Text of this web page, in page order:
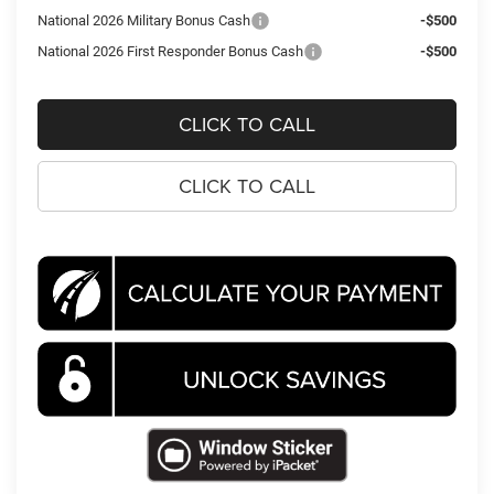
National 2026 Military Bonus Cash
-$500
National 2026 First Responder Bonus Cash
-$500
CLICK TO CALL
CLICK TO CALL